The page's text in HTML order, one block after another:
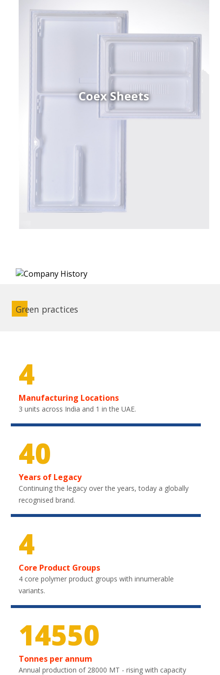
Coex Sheets
Green practices
4
Manufacturing Locations
3 units across India and 1 in the UAE.
40
Years of Legacy
Continuing the legacy over the years, today a globally
recognised brand.
4
Core Product Groups
4 core polymer product groups with innumerable
variants.
21750
Tonnes per annum
Annual production of 28000 MT - rising with capacity